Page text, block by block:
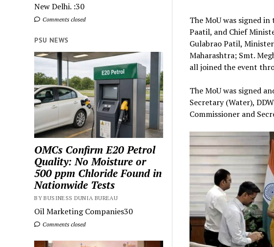
New Delhi. :30
Comments closed
PSU NEWS
OMCs Confirm E20 Petrol
Quality: No Moisture or
500 ppm Chloride Found in
Nationwide Tests
BY BUSINESS DUNIA BUREAU
Oil Marketing Companies30
Comments closed
The MoU was signed
Paatil, and Chief
Gulabrao Patil,
Maharashtra; Smt.
all joined the event
The MoU was signed
Secretary (Water),
Commissioner and